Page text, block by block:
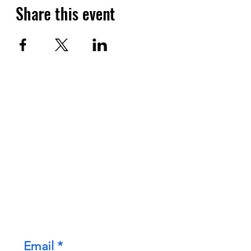
Share this event
Email